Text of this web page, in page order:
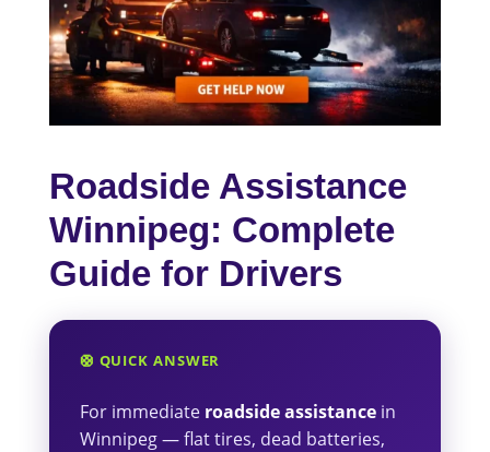
Roadside Assistance
Winnipeg: Complete
Guide for Drivers
🛟 QUICK ANSWER
For immediate roadside assistancein
Winnipeg — flat tires, dead batteries,